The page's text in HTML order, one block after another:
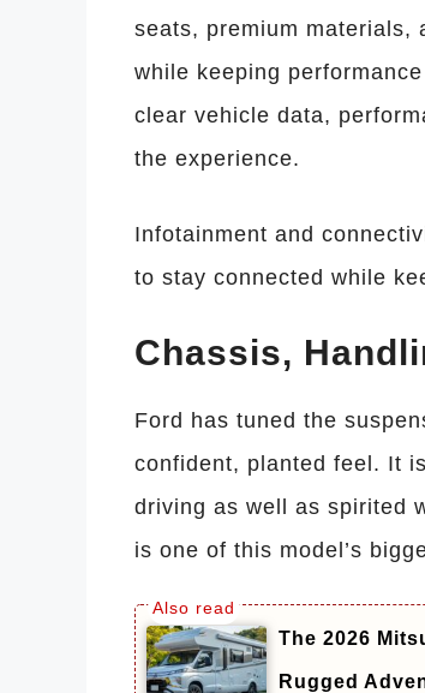
seats, premium materials,
while keeping
clear vehicle data,
the experience.
Infotainment and
to stay connected while
Chassis,
Ford has tuned the
confident, planted feel. It
driving as well as spirited
is one of this model’s
The 2026
Rugged